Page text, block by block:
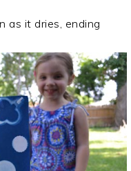
as it dries, ending